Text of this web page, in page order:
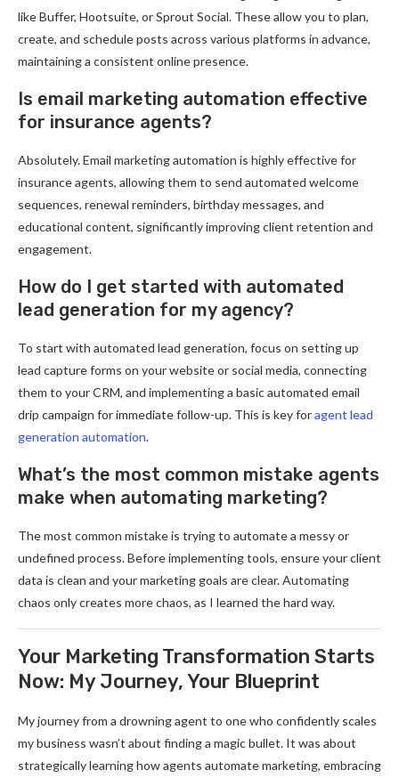
like Buffer, Hootsuite, or Sprout Social. These allow you to plan,
create, and schedule posts across various platforms in advance,
maintaining a consistent online presence.
Is email marketing automation effective
for insurance agents?
Absolutely. Email marketing automation is highly effective for
insurance agents, allowing them to send automated welcome
sequences, renewal reminders, birthday messages, and
educational content, significantly improving client retention and
engagement.
How do I get started with automated
lead generation for my agency?
To start with automated lead generation, focus on setting up
lead capture forms on your website or social media, connecting
them to your CRM, and implementing a basic automated email
drip campaign for immediate follow-up. This is key foragent lead
generation automation.
What’s the most common mistake agents
make when automating marketing?
The most common mistake is trying to automate a messy or
undefined process. Before implementing tools, ensure your client
data is clean and your marketing goals are clear. Automating
chaos only creates more chaos, as I learned the hard way.
Your Marketing Transformation Starts
Now: My Journey, Your Blueprint
My journey from a drowning agent to one who confidently scales
my business wasn’t about finding a magic bullet. It was about
strategically learning how agents automate marketing, embracing